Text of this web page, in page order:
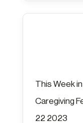
This Week in
Caregiving
22 2023